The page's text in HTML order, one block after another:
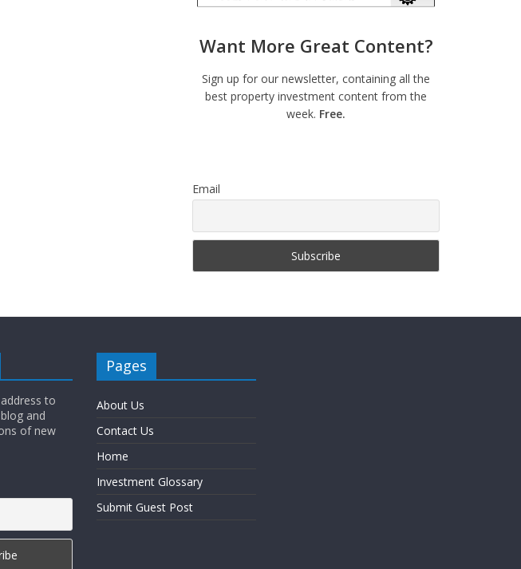
Want More Great Content?
Sign up for our newsletter, containing all the
best property investment content from the
week. Free.
Email
to
and
of new
Pages
About Us
Contact Us
Home
Investment Glossary
Submit Guest Post